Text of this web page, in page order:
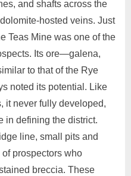
and shafts across the
veins. Just
Teas Mine was one of the
Its ore—galena,
to that of the Rye
noted its potential. Like
it never fully developed,
in defining the district.
line, small pits and
prospectors who
breccia. These